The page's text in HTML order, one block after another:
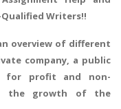
Writers!!
overview of different
company, a public
for profit and non-
the growth of the